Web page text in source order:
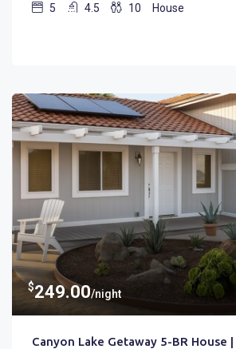
5 4.5 10 House
$249.00/night